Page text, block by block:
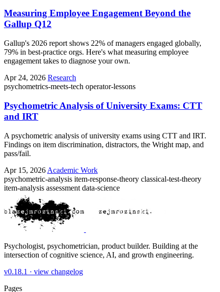
Measuring Employee Engagement Beyond the
Gallup Q12
Gallup's 2026 report shows 22% of managers engaged globally,
79% in best-practice orgs. Here's what measuring employee
engagement takes to diagnose your own.
Apr 24, 2026 Research
psychometrics-meets-tech operator-lessons
Psychometric Analysis of University Exams: CTT
and IRT
A psychometric analysis of university exams using CTT and IRT.
Findings on item discrimination, distractors, the Wright map, and
pass/fail.
Apr 15, 2026 Academic Work
psychometric-analysis item-response-theory classical-test-theory
item-analysis assessment data-science
Psychologist, psychometrician, product builder. Building at the
intersection of cognitive science, AI, and growth engineering.
v0.18.1 · view changelog
Pages